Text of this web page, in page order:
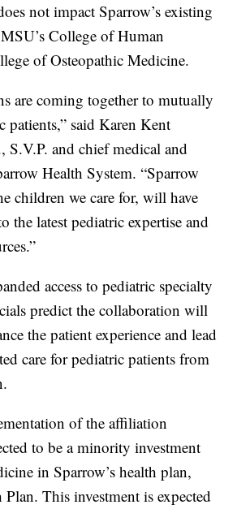
not impact Sparrow’s existing
College of Human
of Osteopathic Medicine.
are coming together to mutually
patients,” said Karen Kent
S.V.P. and chief medical and
Health System. “Sparrow
children we care for, will have
the latest pediatric expertise and
access to pediatric specialty
predict the collaboration will
the patient experience and lead
care for pediatric patients from
of the affiliation
to be a minority investment
in Sparrow’s health plan,
This investment is expected